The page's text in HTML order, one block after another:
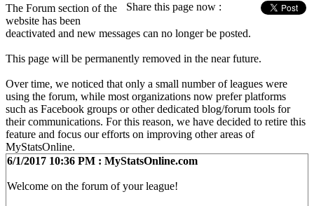
Share this page now :
The Forum section of the
website has been
deactivated and new messages can no longer be posted.
This page will be permanently removed in the near future.
Over time, we noticed that only a small number of leagues were
using the forum, while most organizations now prefer platforms
such as Facebook groups or other dedicated blog/forum tools for
their communications. For this reason, we have decided to retire this
feature and focus our efforts on improving other areas of
MyStatsOnline.
6/1/2017 10:36 PM : MyStatsOnline.com
Welcome on the forum of your league!